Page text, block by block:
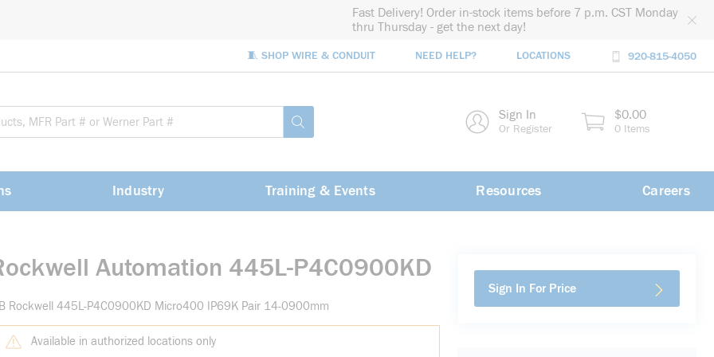
Fast Delivery! Order in-stock items before 7 p.m. CST Monday
thru Thursday - get the next day!
🧵 SHOP WIRE & CONDUIT NEED HELP? LOCATIONS 920-815-4050
submit search Sign In
Or Register
$0.00
0 Items
Industry Training & Events Resources Careers
Automation 445L-P4C0900KD
Rockwell 445L-P4C0900KD Micro400 IP69K Pair 14-0900mm
Available in authorized locations only
Sign In For Price